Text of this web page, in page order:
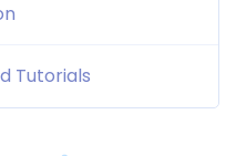
Tutorials